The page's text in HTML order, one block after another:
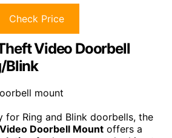
Check Price
Video Doorbell
Blink
for Ring and Blink doorbells, the
Doorbell Mount offers a